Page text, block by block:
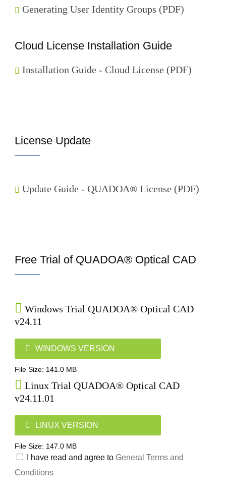
Generating User Identity Groups (PDF)
Cloud License Installation Guide
Installation Guide - Cloud License (PDF)
License Update
Update Guide - QUADOA® License (PDF)
Free Trial of QUADOA® Optical CAD
Windows Trial QUADOA® Optical CAD
v24.11
WINDOWS VERSION
File Size: 141.0 MB
Linux Trial QUADOA® Optical CAD
v24.11.01
LINUX VERSION
File Size: 147.0 MB
I have read and agree to General Terms and
Conditions